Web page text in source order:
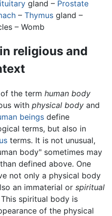
gland – Prostate
– Thymus gland –
– Womb
religious and
the term human body
with physical body and
beings define
terms, but also in
terms. It is not unusual,
body" sometimes may
defined above. One
not only a physical body
an immaterial or spiritual
This spiritual body is
of the physical